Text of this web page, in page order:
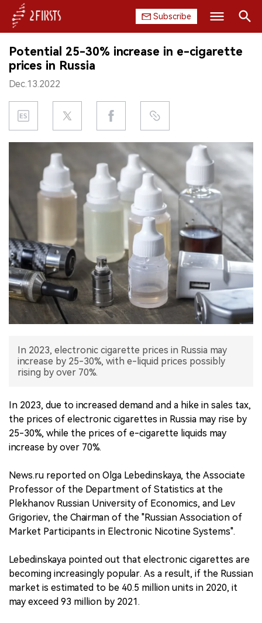
Subscribe
HOME
COMPANY
PRODUCT
REGULATION
CHINA
EXHIBITION
INTERVIEW
中文版
Search
Potential 25-30% increase in e-cigarette
prices in Russia
Dec.13.2022
In 2023, electronic cigarette prices in Russia may
increase by 25-30%, with e-liquid prices possibly
rising by over 70%.
In 2023, due to increased demand and a hike in sales tax,
the prices of electronic cigarettes in Russia may rise by
25-30%, while the prices of e-cigarette liquids may
increase by over 70%.
News.ru reported on Olga Lebedinskaya, the Associate
Professor of the Department of Statistics at the
Plekhanov Russian University of Economics, and Lev
Grigoriev, the Chairman of the "Russian Association of
Market Participants in Electronic Nicotine Systems".
Lebedinskaya pointed out that electronic cigarettes are
becoming increasingly popular. As a result, if the Russian
market is estimated to be 40.5 million units in 2020, it
may exceed 93 million by 2021.